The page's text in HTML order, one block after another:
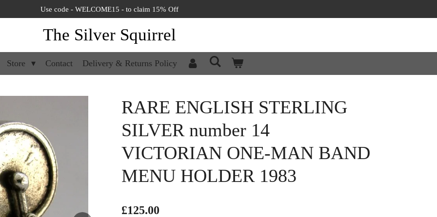
Use code - WELCOME15 - to claim 15% Off
The Silver Squirrel
Store Contact Delivery & Returns Policy
RARE ENGLISH STERLING
SILVER number 14
VICTORIAN ONE-MAN BAND
MENU HOLDER 1983
£125.00